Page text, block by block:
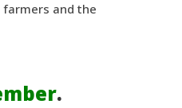
and the
.